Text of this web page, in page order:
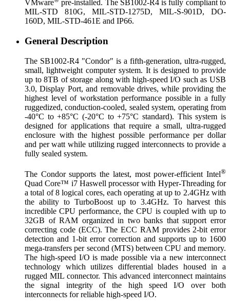
VMware
pre-installed. The SB1002-R4 is fully compliant to
MIL-STD 810G, MIL-STD-1275D, MIL-S-901D, DO-
160D, MIL-STD-461E and IP66.
General Description
The SB1002-R4 "Condor" is a fifth-generation, ultra-rugged,
small, lightweight computer system. It is designed to provide
up to 8TB of storage along with high-speed I/O such as USB
3.0, Display Port, and removable drives, while providing the
highest level of workstation performance possible in a fully
ruggedized, conduction-cooled, sealed system, operating from
-40°C to +85°C (-20°C to +75°C standard). This system is
designed for applications that require a small, ultra-rugged
enclosure with the highest possible performance per dollar
and per watt while utilizing rugged interconnects to provide a
fully sealed system.
The Condor supports the latest, most power-efficient Intel®
Quad Core™ i7 Haswell processor with Hyper-Threading for
a total of 8 logical cores, each operating at up to 2.4GHz with
the ability to TurboBoost up to 3.4GHz. To harvest this
incredible CPU performance, the CPU is coupled with up to
32GB of RAM organized in two banks that support error
correcting code (ECC). The ECC RAM provides 2-bit error
detection and 1-bit error correction and supports up to 1600
mega-transfers per second (MTS) between CPU and memory.
The high-speed I/O is made possible via a new interconnect
technology which utilizes differential blades housed in a
rugged MIL connector. This advanced interconnect maintains
the signal integrity of the high speed I/O over both
interconnects for reliable high-speed I/O.